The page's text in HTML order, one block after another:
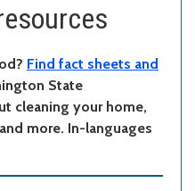
Find fact sheets and
State
cleaning your home,
more. In-languages